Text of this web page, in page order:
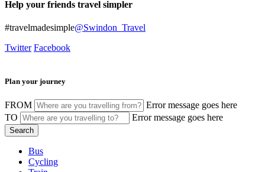
Help your friends travel simpler
#travelmadesimple@Swindon_Travel
Twitter Facebook
Plan your journey
FROM
Error message goes here
TO
Error message goes here
Bus
Cycling